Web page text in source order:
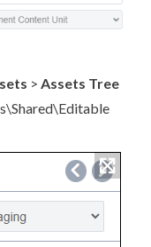
> Assets Tree